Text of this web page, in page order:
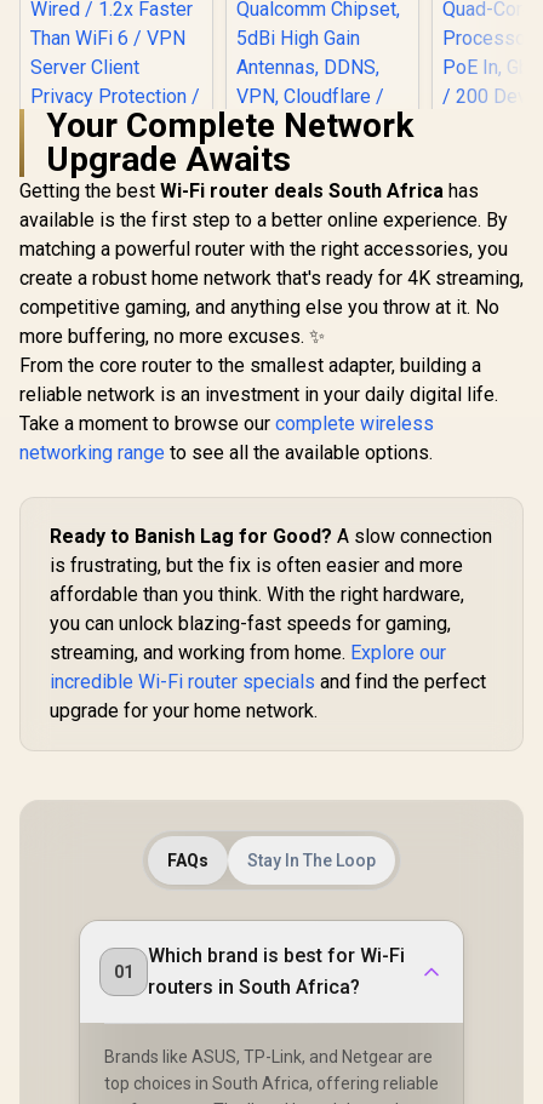
CUDY WR6500H 1.0
2.5G Wi-Fi 7 Router /
Blazing-Fast WiFi 7
6.5Gbps Speeds /
2.5 Gig Ethernet
1.2x Faster Than
Client Privacy
Broadcom Quad-
Core CPU
Performance / 6-
Stream Dual-Band
WiFi 7 / Cudy App
Mesh Network
Control
R2,499 In Stock
Cudy AC1200 Dual
Band 4G LTE
Modem Router with
SIM Card Slot,
1200Mbps Mesh
WiFi, EC25-AFX
Qualcomm Chipset,
5dBi High Gain
VPN, Cloudflare /
LT500
R1,199 In Stock
CUDY
Up to
VPN
Local
R1,599
Your Complete Network
Upgrade Awaits
Getting the best Wi-Fi router deals South Africa has
available is the first step to a better online experience. By
matching a powerful router with the right accessories, you
create a robust home network that's ready for 4K streaming,
competitive gaming, and anything else you throw at it. No
more buffering, no more excuses. ✨
From the core router to the smallest adapter, building a
reliable network is an investment in your daily digital life.
Take a moment to browse our complete wireless
networking range to see all the available options.
Ready to Banish Lag for Good? A slow connection
is frustrating, but the fix is often easier and more
affordable than you think. With the right hardware,
you can unlock blazing-fast speeds for gaming,
streaming, and working from home. Explore our
incredible Wi-Fi router specials and find the perfect
upgrade for your home network.
FAQs Stay In The Loop
01
Which brand is best for Wi-Fi
routers in South Africa?
Brands like ASUS, TP-Link, and Netgear are
top choices in South Africa, offering reliable